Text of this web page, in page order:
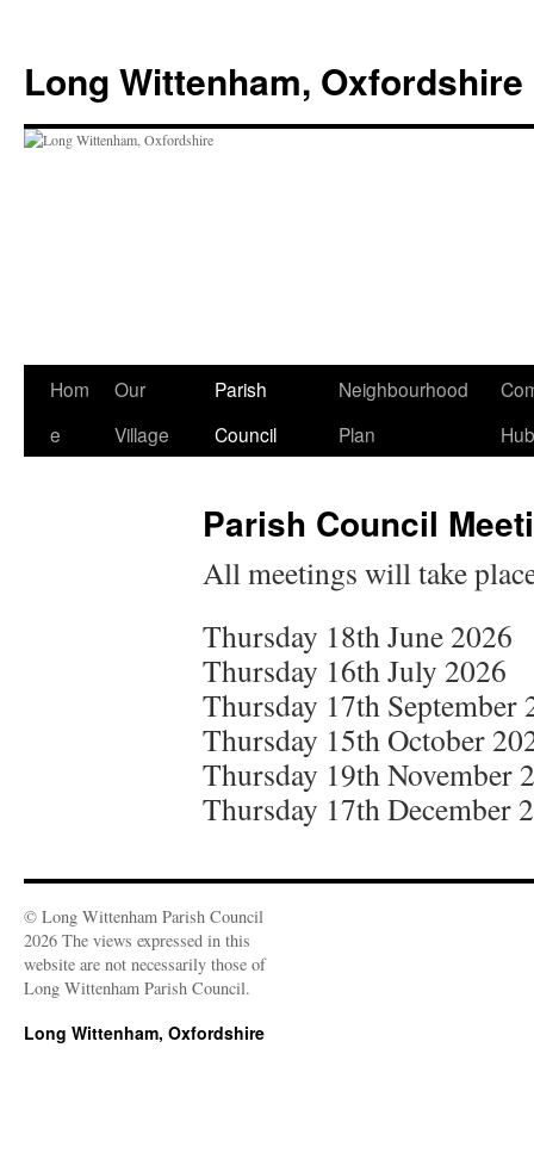
content
Long Wittenham, Oxfordshire
Hom
e
Our
Village
Parish
Council
Neighbourhood
Plan
Hub
Parish Council
All meetings will take
Thursday 18th June 2026
Thursday 16th July 2026
Thursday 17th September
Thursday 15th October
Thursday 19th November
Thursday 17th December
© Long Wittenham Parish Council
2026 The views expressed in this
website are not necessarily those of
Long Wittenham Parish Council.
Long Wittenham, Oxfordshire